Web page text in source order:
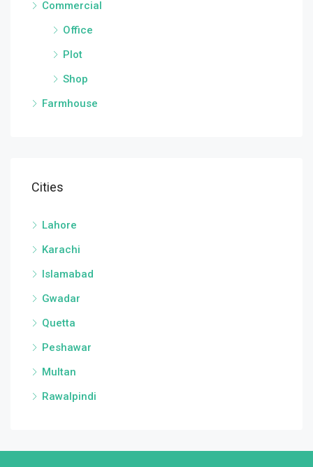
Commercial
Office
Plot
Shop
Farmhouse
Cities
Lahore
Karachi
Islamabad
Gwadar
Quetta
Peshawar
Multan
Rawalpindi